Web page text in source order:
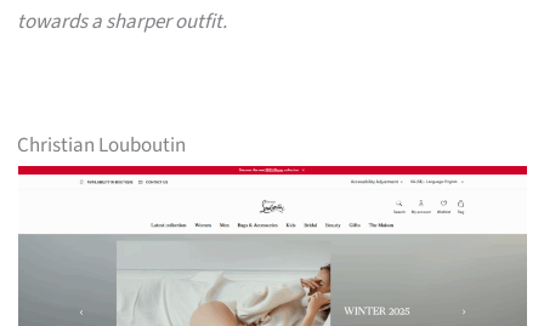
towards a sharper outfit.
Christian Louboutin